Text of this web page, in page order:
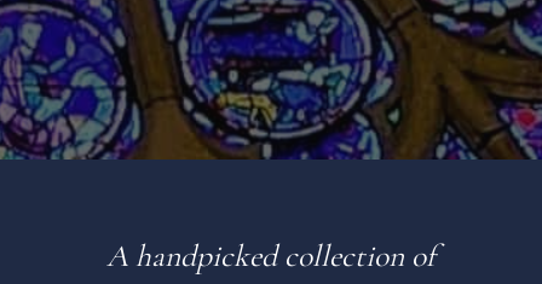
A handpicked collection of